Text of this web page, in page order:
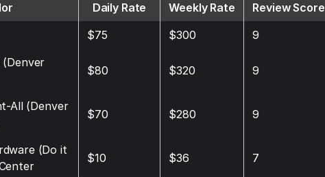
Daily Rate Weekly Rate Review Score
$75 $300 9
$80 $320 9
All (Denver
$70 $280 9
(Do it
$10 $36 7